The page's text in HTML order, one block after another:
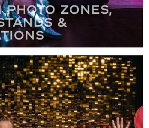
Photo Zones,
&